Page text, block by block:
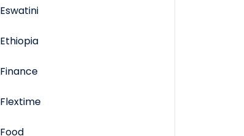
Eswatini
Ethiopia
Finance
Flextime
Food